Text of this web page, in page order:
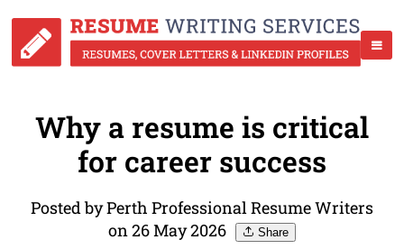
Why a resume is critical
for career success
Posted by Perth Professional Resume Writers
on 26 May 2026
Share